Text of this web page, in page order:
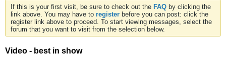
If this is your first visit, be sure to check out the FAQ by clicking the
link above. You may have to register before you can post: click the
register link above to proceed. To start viewing messages, select the
forum that you want to visit from the selection below.
Video - best in show